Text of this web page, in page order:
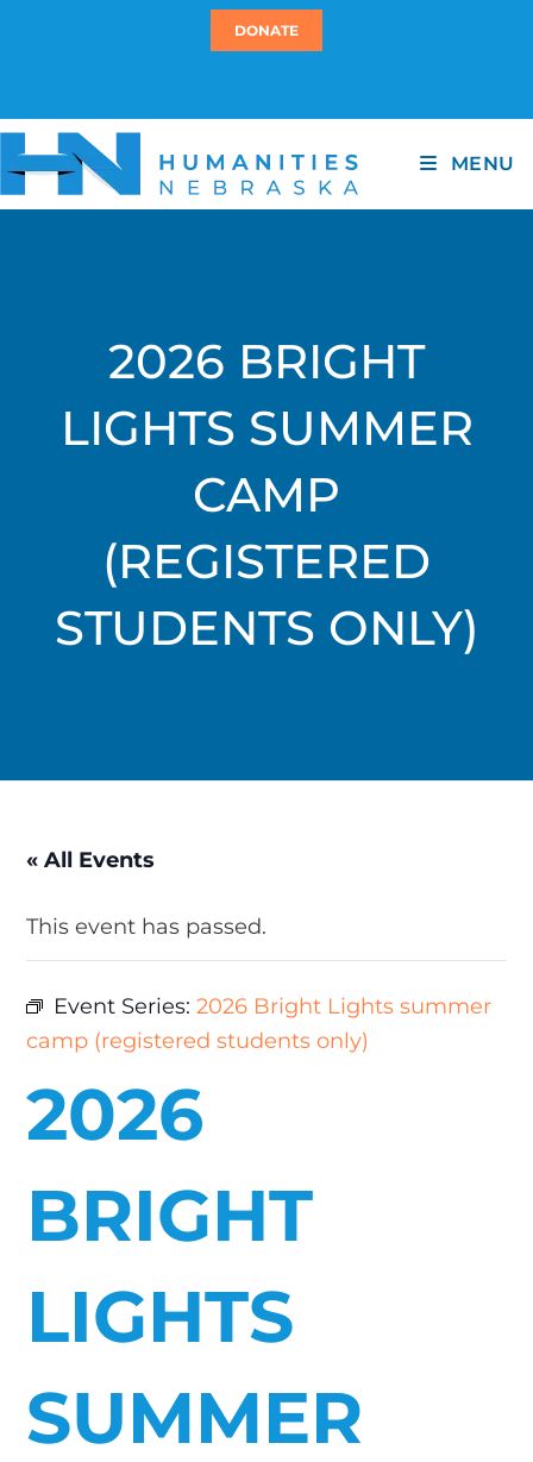
DONATE
MENU
2026 BRIGHT
LIGHTS SUMMER
CAMP
(REGISTERED
STUDENTS ONLY)
« All Events
This event has passed.
Event Series:2026 Bright Lights summer
camp (registered students only)
2026
BRIGHT
LIGHTS
SUMMER